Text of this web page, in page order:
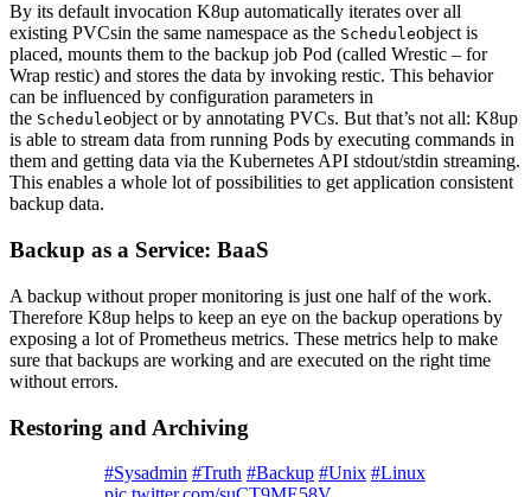
By its default invocation K8up automatically iterates over all
existing PVCsin the same namespace as the Scheduleobject is
placed, mounts them to the backup job Pod (called Wrestic – for
Wrap restic) and stores the data by invoking restic. This behavior
can be influenced by configuration parameters in
the Scheduleobject or by annotating PVCs. But that’s not all: K8up
is able to stream data from running Pods by executing commands in
them and getting data via the Kubernetes API stdout/stdin streaming.
This enables a whole lot of possibilities to get application consistent
backup data.
Backup as a Service: BaaS
A backup without proper monitoring is just one half of the work.
Therefore K8up helps to keep an eye on the backup operations by
exposing a lot of Prometheus metrics. These metrics help to make
sure that backups are working and are executed on the right time
without errors.
Restoring and Archiving
#Sysadmin #Truth #Backup #Unix #Linux